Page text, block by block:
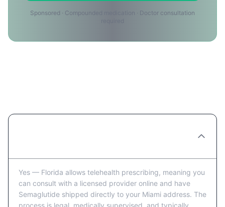
Sponsored · Compounded medication · Doctor consultation
Yes — Florida allows telehealth prescribing, meaning you
can consult with a licensed provider online and have
Semaglutide shipped directly to your Miami address. The
process is legal, medically supervised, and typically